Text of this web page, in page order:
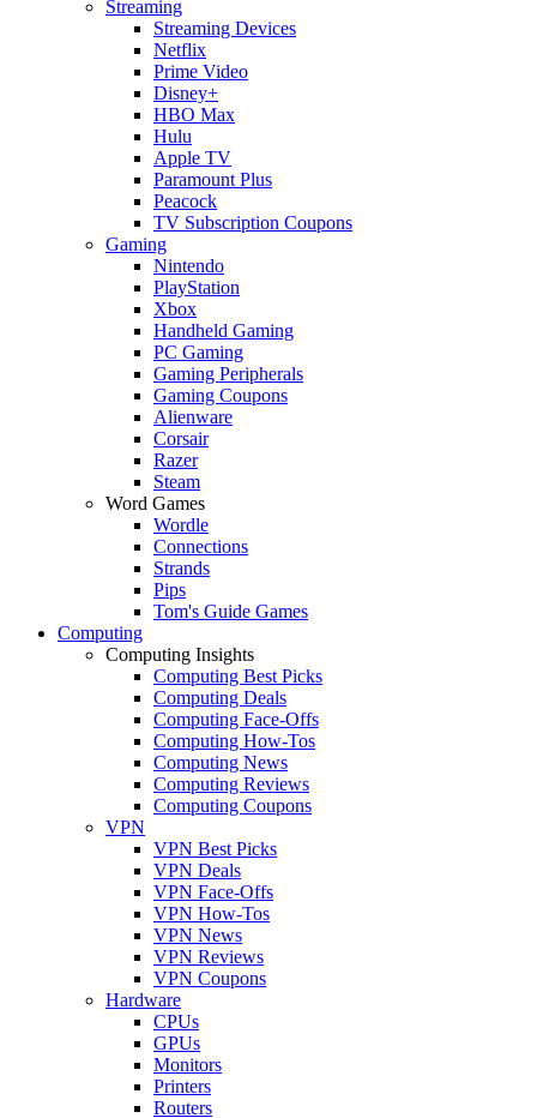
Streaming
Streaming Devices
Netflix
Prime Video
Disney+
HBO Max
Hulu
Apple TV
Paramount Plus
Peacock
TV Subscription Coupons
Gaming
Nintendo
PlayStation
Xbox
Handheld Gaming
PC Gaming
Gaming Peripherals
Gaming Coupons
Alienware
Corsair
Razer
Steam
Word Games
Wordle
Connections
Strands
Pips
Tom's Guide Games
Computing
Computing Insights
Computing Best Picks
Computing Deals
Computing Face-Offs
Computing How-Tos
Computing News
Computing Reviews
Computing Coupons
VPN
VPN Best Picks
VPN Deals
VPN Face-Offs
VPN How-Tos
VPN News
VPN Reviews
VPN Coupons
Hardware
CPUs
GPUs
Monitors
Printers
Routers